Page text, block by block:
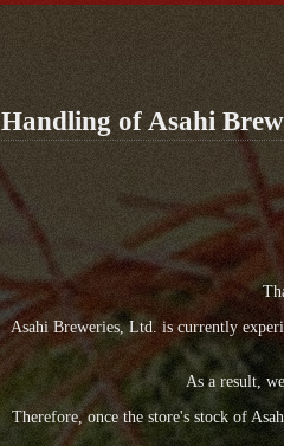
Handling of Asahi
Asahi Breweries, Ltd. is currently
As a result,
Therefore, once the store's stock of